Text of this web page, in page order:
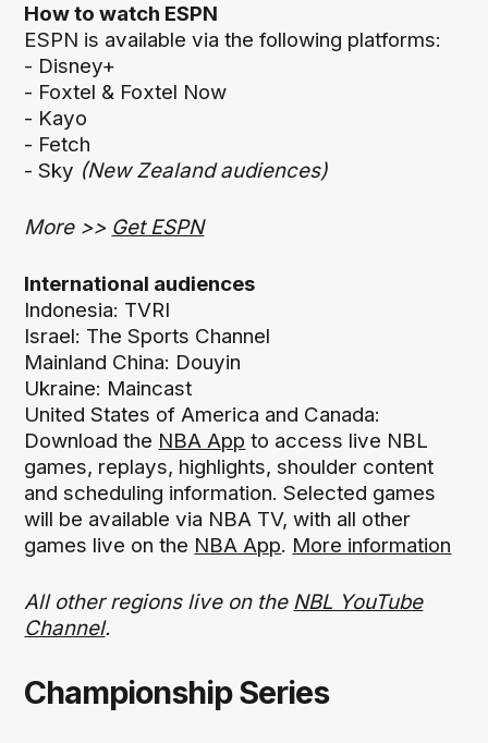
How to watch ESPN
ESPN is available via the following platforms:
- Disney+
- Foxtel & Foxtel Now
- Kayo
- Fetch
- Sky (New Zealand audiences)
More >> Get ESPN
International audiences
Indonesia: TVRI
Israel: The Sports Channel
Mainland China: Douyin
Ukraine: Maincast
United States of America and Canada:
Download the NBA App to access live NBL
games, replays, highlights, shoulder content
and scheduling information. Selected games
will be available via NBA TV, with all other
games live on the NBA App. More information
All other regions live on the NBL YouTube
Channel.
Championship Series